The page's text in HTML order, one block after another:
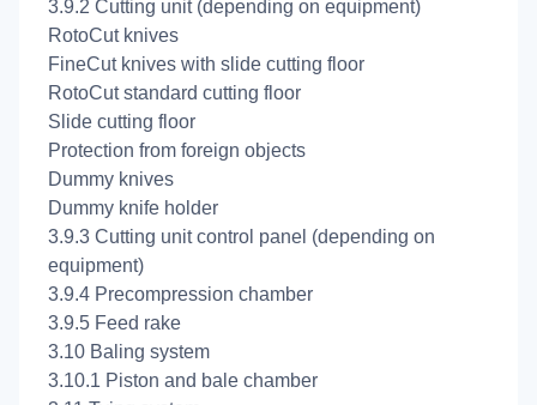
3.9.2 Cutting unit (depending on equipment)
RotoCut knives
FineCut knives with slide cutting floor
RotoCut standard cutting floor
Slide cutting floor
Protection from foreign objects
Dummy knives
Dummy knife holder
3.9.3 Cutting unit control panel (depending on
equipment)
3.9.4 Precompression chamber
3.9.5 Feed rake
3.10 Baling system
3.10.1 Piston and bale chamber